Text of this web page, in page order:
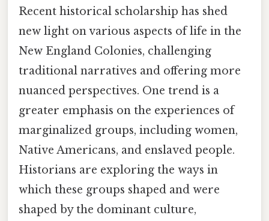
Recent historical scholarship has shed
new light on various aspects of life in the
New England Colonies, challenging
traditional narratives and offering more
nuanced perspectives. One trend is a
greater emphasis on the experiences of
marginalized groups, including women,
Native Americans, and enslaved people.
Historians are exploring the ways in
which these groups shaped and were
shaped by the dominant culture,